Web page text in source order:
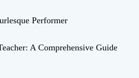
Performer
A Comprehensive Guide